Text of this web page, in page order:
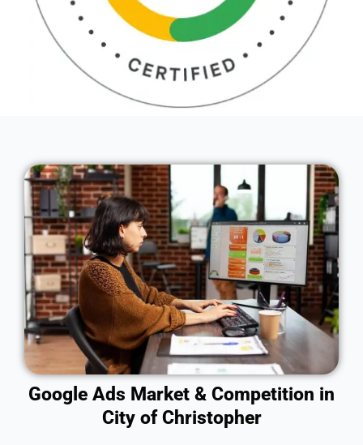
Google Ads Market & Competition in
City of Christopher